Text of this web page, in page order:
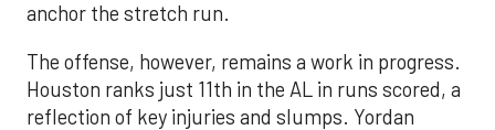
anchor the stretch run.
The offense, however, remains a work in progress.
Houston ranks just 11th in the AL in runs scored, a
reflection of key injuries and slumps. Yordan